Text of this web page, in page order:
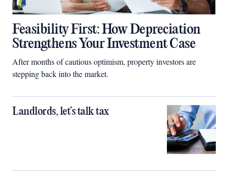
Feasibility First: How Depreciation
Strengthens Your Investment Case
After months of cautious optimism, property investors are
stepping back into the market.
Landlords, let’s talk tax